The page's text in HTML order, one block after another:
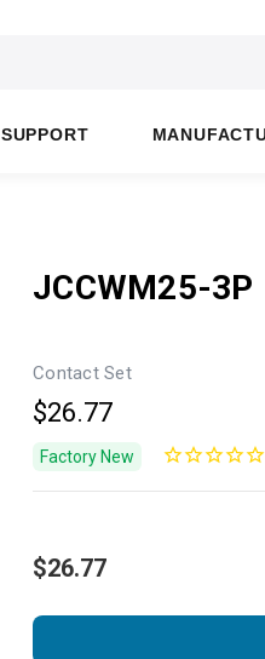
SUPPORT
JCCWM25-3P
Contact Set
$26.77
Factory New
$26.77